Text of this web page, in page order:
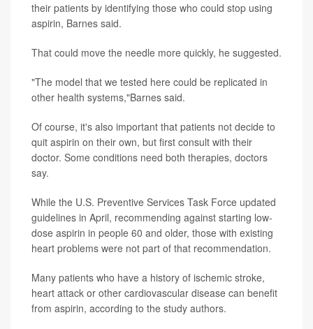
their patients by identifying those who could stop using
aspirin, Barnes said.
That could move the needle more quickly, he suggested.
"The model that we tested here could be replicated in
other health systems,"Barnes said.
Of course, it's also important that patients not decide to
quit aspirin on their own, but first consult with their
doctor. Some conditions need both therapies, doctors
say.
While the U.S. Preventive Services Task Force updated
guidelines in April, recommending against starting low-
dose aspirin in people 60 and older, those with existing
heart problems were not part of that recommendation.
Many patients who have a history of ischemic stroke,
heart attack or other cardiovascular disease can benefit
from aspirin, according to the study authors.